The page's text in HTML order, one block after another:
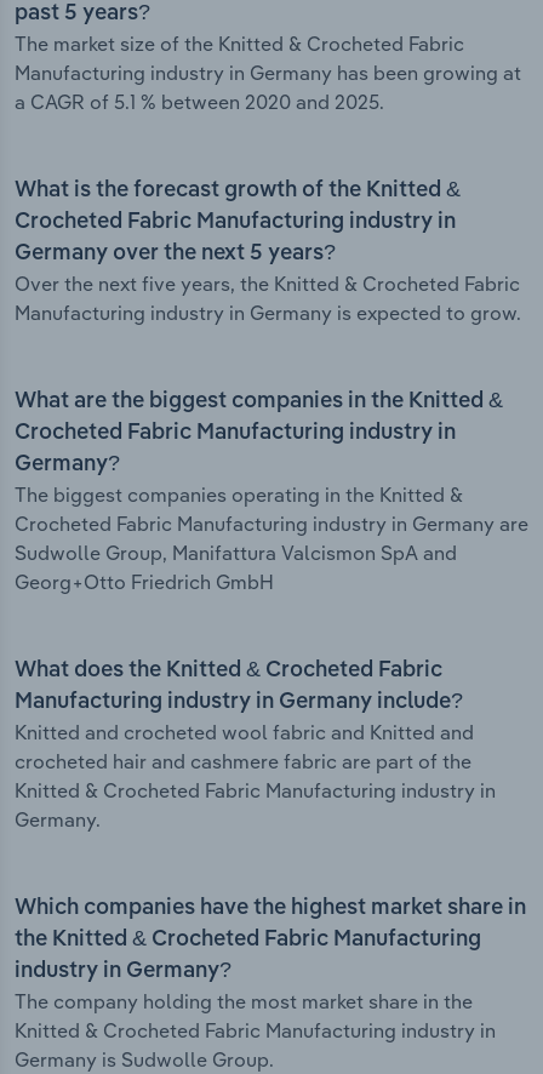
past 5 years?
The market size of the Knitted & Crocheted Fabric
Manufacturing industry in Germany has been growing at
a CAGR of 5.1 % between 2020 and 2025.
What is the forecast growth of the Knitted &
Crocheted Fabric Manufacturing industry in
Germany over the next 5 years?
Over the next five years, the Knitted & Crocheted Fabric
Manufacturing industry in Germany is expected to grow.
What are the biggest companies in the Knitted &
Crocheted Fabric Manufacturing industry in
Germany?
The biggest companies operating in the Knitted &
Crocheted Fabric Manufacturing industry in Germany are
Sudwolle Group, Manifattura Valcismon SpA and
Georg+Otto Friedrich GmbH
What does the Knitted & Crocheted Fabric
Manufacturing industry in Germany include?
Knitted and crocheted wool fabric and Knitted and
crocheted hair and cashmere fabric are part of the
Knitted & Crocheted Fabric Manufacturing industry in
Germany.
Which companies have the highest market share in
the Knitted & Crocheted Fabric Manufacturing
industry in Germany?
The company holding the most market share in the
Knitted & Crocheted Fabric Manufacturing industry in
Germany is Sudwolle Group.